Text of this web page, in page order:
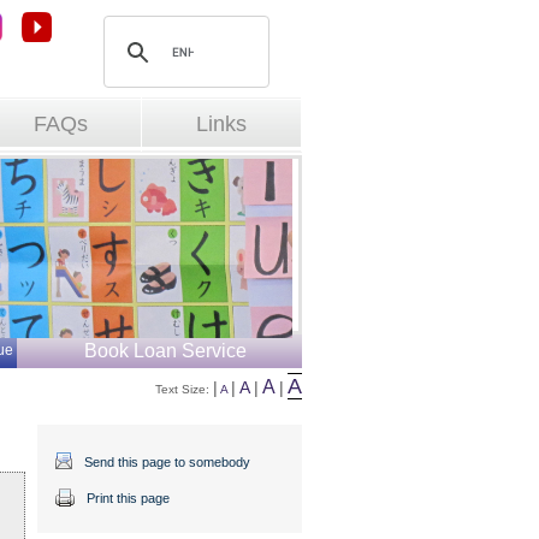
FAQs Links
Book Loan Service
Text Size: | A | A | A | A
Send this page to somebody
Print this page